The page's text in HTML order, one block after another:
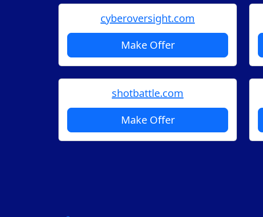
cyberoversight.com
Make Offer
shotbattle.com
Make Offer